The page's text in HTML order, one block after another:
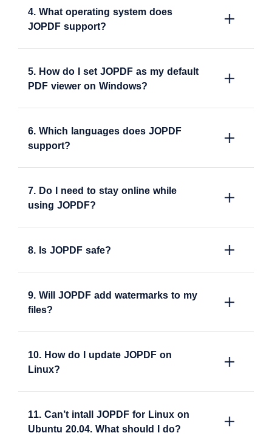
4. What operating system does
JOPDF support?
5. How do I set JOPDF as my default
PDF viewer on Windows?
6. Which languages does JOPDF
support?
7. Do I need to stay online while
using JOPDF?
8. Is JOPDF safe?
9. Will JOPDF add watermarks to my
files?
10. How do I update JOPDF on
Linux?
11. Can’t intall JOPDF for Linux on
Ubuntu 20.04. What should I do?